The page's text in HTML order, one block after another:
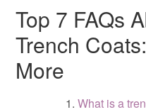
Top 7 FAQs
Trench
More
What is a